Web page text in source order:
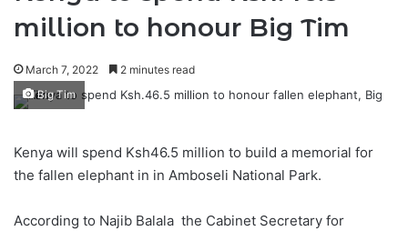
million to honour Big Tim
March 7, 2022 2 minutes read
Big Tim
Kenya will spend Ksh46.5 million to build a memorial for
the fallen elephant in in Amboseli National Park.
According to Najib Balala the Cabinet Secretary for